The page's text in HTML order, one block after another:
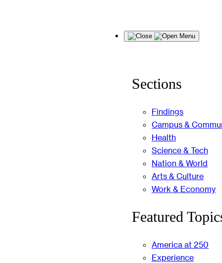
Menu
Sections
Findings
Campus &
Health
Science & Tech
Nation & World
Arts & Culture
Work & Economy
Featured
America at 250
Experience